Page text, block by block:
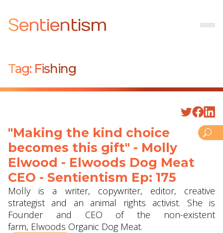
Sentientism
Tag: Fishing
"Making the kind choice
becomes this gift" - Molly
Elwood - Elwoods Dog Meat
CEO - Sentientism Ep: 175
Molly is a writer, copywriter, editor, creative
strategist and an animal rights activist. She is
Founder and CEO of the non-existent
farm, Elwoods Organic Dog Meat.